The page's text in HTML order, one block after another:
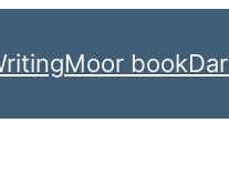
Moor book